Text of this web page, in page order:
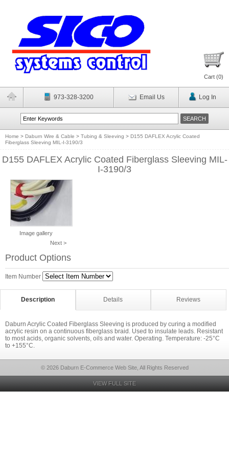
Cart (0)
973-328-3200 Email Us Log In
Home > Daburn Wire & Cable > Tubing & Sleeving > D155 DAFLEX Acrylic Coated
Fiberglass Sleeving MIL-I-3190/3
D155 DAFLEX Acrylic Coated Fiberglass Sleeving MIL-
I-3190/3
Image gallery
Next >
Product Options
Item Number
Description Details Reviews
Daburn Acrylic Coated Fiberglass Sleeving is produced by curing a modified
acrylic resin on a continuous fiberglass braid. Used to insulate leads. Resistant
to most acids, organic solvents, oils and water. Operating. Temperature: -25°C
to +155°C.
© 2026 Daburn E-Commerce Web Site, All Rights Reserved
VIEW FULL SITE